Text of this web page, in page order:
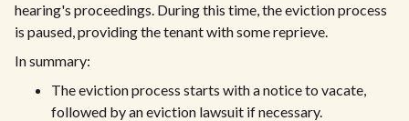
hearing's proceedings. During this time, the eviction process
is paused, providing the tenant with some reprieve.
In summary:
The eviction process starts with a notice to vacate,
followed by an eviction lawsuit if necessary.